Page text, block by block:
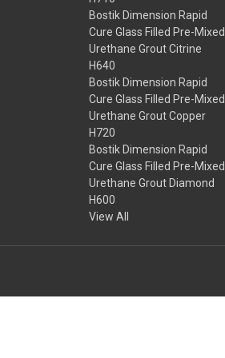
Bostik Dimension Rapid
Cure Glass Filled Pre-Mixed
Urethane Grout Citrine
H640
Bostik Dimension Rapid
Cure Glass Filled Pre-Mixed
Urethane Grout Copper
H720
Bostik Dimension Rapid
Cure Glass Filled Pre-Mixed
Urethane Grout Diamond
H600
View All